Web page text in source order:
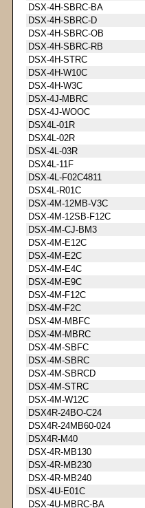
DSX-4H-SBRC-BA
DSX-4H-SBRC-D
DSX-4H-SBRC-OB
DSX-4H-SBRC-RB
DSX-4H-STRC
DSX-4H-W10C
DSX-4H-W3C
DSX-4J-MBRC
DSX-4J-WOOC
DSX4L-01R
DSX4L-02R
DSX-4L-03R
DSX4L-11F
DSX-4L-F02C4811
DSX4L-R01C
DSX-4M-12MB-V3C
DSX-4M-12SB-F12C
DSX-4M-CJ-BM3
DSX-4M-E12C
DSX-4M-E2C
DSX-4M-E4C
DSX-4M-E9C
DSX-4M-F12C
DSX-4M-F2C
DSX-4M-MBFC
DSX-4M-MBRC
DSX-4M-SBFC
DSX-4M-SBRC
DSX-4M-SBRCD
DSX-4M-STRC
DSX-4M-W12C
DSX4R-24BO-C24
DSX4R-24MB60-024
DSX4R-M40
DSX-4R-MB130
DSX-4R-MB230
DSX-4R-MB240
DSX-4U-E01C
DSX-4U-MBRC-BA